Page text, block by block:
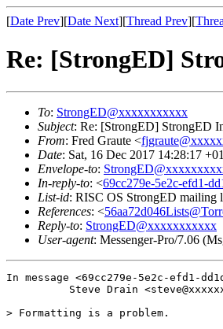
[Date Prev][Date Next][Thread Prev][
Re: [StrongED]
To: StrongED@xxxxxxxxxxx
Subject: Re: [StrongED] StrongED
From: Fred Graute <
Date: Sat, 16 Dec 2017 14:28:17
Envelope-to:
In-reply-to: <69cc279e-5e2c-efd1-
List-id: RISC OS StrongED mailing
References: <
Reply-to: StrongED@xxxxxxxxxxx
User-agent: Messenger-Pro/7.06
In message <69cc279e-5e2c-efd1-
Steve Drain
> Formatting is a problem.